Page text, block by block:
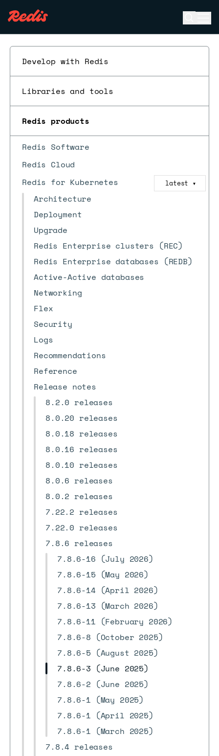
Develop with Redis
Libraries and tools
Redis products
Redis Software
Redis Cloud
Redis for Kubernetes
latest ▼
Architecture
Deployment
Upgrade
Redis Enterprise clusters (REC)
Redis Enterprise databases (REDB)
Active-Active databases
Networking
Flex
Security
Logs
Recommendations
Reference
Release notes
8.2.0 releases
8.0.20 releases
8.0.18 releases
8.0.16 releases
8.0.10 releases
8.0.6 releases
8.0.2 releases
7.22.2 releases
7.22.0 releases
7.8.6 releases
7.8.6-16 (July 2026)
7.8.6-15 (May 2026)
7.8.6-14 (April 2026)
7.8.6-13 (March 2026)
7.8.6-11 (February 2026)
7.8.6-8 (October 2025)
7.8.6-5 (August 2025)
7.8.6-3 (June 2025)
7.8.6-2 (June 2025)
7.8.6-1 (May 2025)
7.8.6-1 (April 2025)
7.8.6-1 (March 2025)
7.8.4 releases